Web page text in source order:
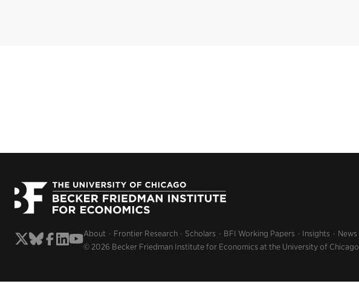
About Frontier Research Scholars BFI Working Papers Insights News
© 2026 Becker Friedman Institute for Economics at the University of Chicago